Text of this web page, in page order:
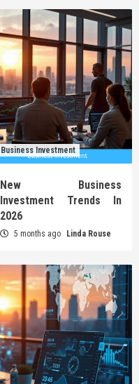
Business Investment
New Business
Investment Trends In
2026
5 months ago Linda Rouse